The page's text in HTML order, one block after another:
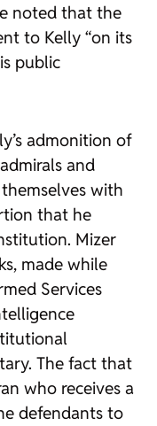
noted that the
to Kelly “on its
public
admonition of
and
with
that he
Mizer
made while
Services
The fact that
who receives a
defendants to